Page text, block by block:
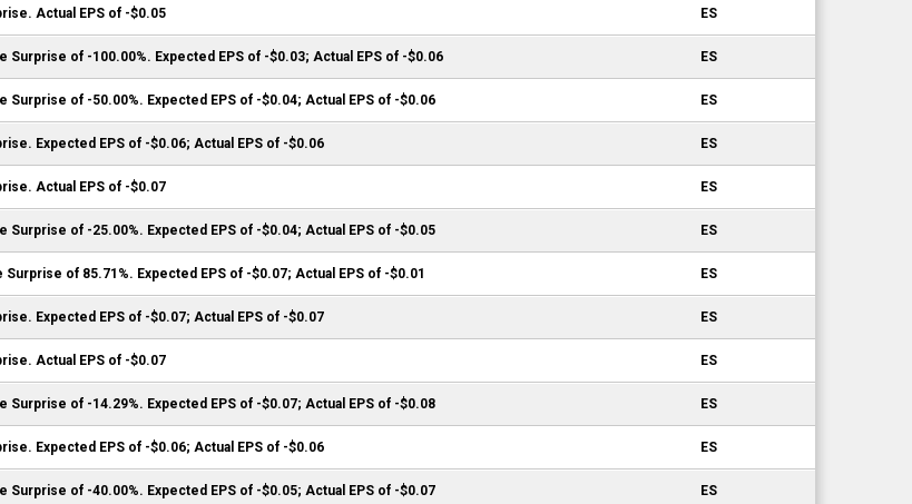
Actual EPS of -$0.05 ES
Surprise of -100.00%. Expected EPS of -$0.03; Actual EPS of -$0.06 ES
Surprise of -50.00%. Expected EPS of -$0.04; Actual EPS of -$0.06 ES
Expected EPS of -$0.06; Actual EPS of -$0.06 ES
Actual EPS of -$0.07 ES
Surprise of -25.00%. Expected EPS of -$0.04; Actual EPS of -$0.05 ES
Surprise of 85.71%. Expected EPS of -$0.07; Actual EPS of -$0.01 ES
Expected EPS of -$0.07; Actual EPS of -$0.07 ES
Actual EPS of -$0.07 ES
Surprise of -14.29%. Expected EPS of -$0.07; Actual EPS of -$0.08 ES
Expected EPS of -$0.06; Actual EPS of -$0.06 ES
Surprise of -40.00%. Expected EPS of -$0.05; Actual EPS of -$0.07 ES